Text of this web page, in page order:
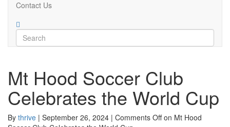
Contact Us
Mt Hood Soccer Club
Celebrates the World Cup
By thrive | September 26, 2024 | Comments Offon Mt Hood